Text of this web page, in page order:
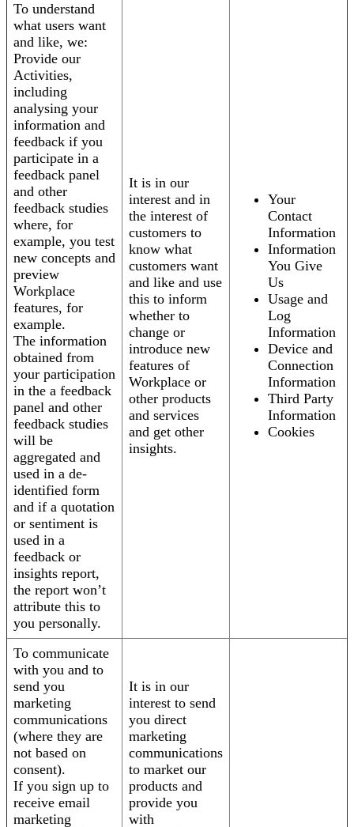
To understand
what users want
and like, we:
Provide our
Activities,
including
analysing your
information and
feedback if you
participate in a
feedback panel
and other
feedback studies
where, for
example, you test
new concepts and
preview
Workplace
features, for
example.
The information
obtained from
your participation
in the a feedback
panel and other
feedback studies
will be
aggregated and
used in a de-
identified form
and if a quotation
or sentiment is
used in a
feedback or
insights report,
the report won’t
attribute this to
you personally.
It is in our
interest and in
the interest of
customers to
know what
customers want
and like and use
this to inform
whether to
change or
introduce new
features of
Workplace or
other products
and services
and get other
insights.
Your
Contact
Information
Information
You Give
Us
Usage and
Log
Information
Device and
Connection
Information
Third Party
Information
Cookies
To communicate
with you and to
send you
marketing
communications
(where they are
not based on
consent).
If you sign up to
receive email
marketing
It is in our
interest to send
you direct
marketing
communications
to market our
products and
provide you
with